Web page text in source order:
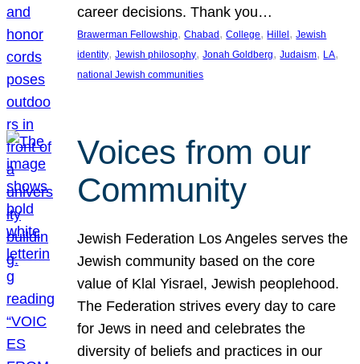
career decisions. Thank you…
Brawerman Fellowship, Chabad , College, Hillel , Jewish
identity, Jewish philosophy, Jonah Goldberg, Judaism, LA
national Jewish communities
Voices from our
Community
Jewish Federation Los Angeles serves the
Jewish community based on the core
value of Klal Yisrael, Jewish peoplehood.
The Federation strives every day to care
for Jews in need and celebrates the
diversity of beliefs and practices in our